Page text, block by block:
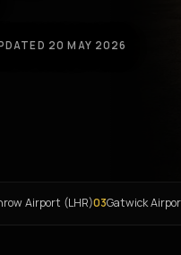
20 MAY 2026
Airport (LHR)03Gatwick